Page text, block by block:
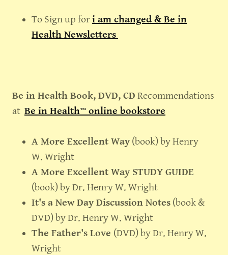
To Sign up fori am changed & Be in
Health Newsletters
Be in Health Book, DVD, CD Recommendations
at Be in Health™ online bookstore
A More Excellent Way (book) by Henry
W. Wright
A More Excellent Way STUDY GUIDE
(book) by Dr. Henry W. Wright
It's a New Day Discussion Notes (book &
DVD) by Dr. Henry W. Wright
The Father's Love (DVD) by Dr. Henry W.
Wright